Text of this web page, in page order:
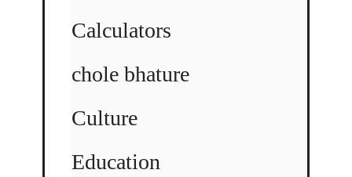
Calculators
chole bhature
Culture
Education